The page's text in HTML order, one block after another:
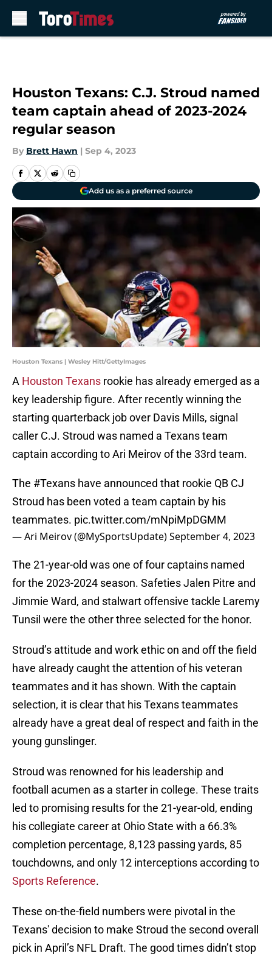
Houston Texans: C.J. Stroud named
team captain ahead of 2023-2024
regular season
By Brett Hawn | Sep 4, 2023
Add us as a preferred source
Houston Texans | Wesley Hitt/GettyImages
A Houston Texans rookie has already emerged as a
key leadership figure. After recently winning the
starting quarterback job over Davis Mills, signal
caller C.J. Stroud was named a Texans team
captain according to Ari Meirov of the 33rd team.
The #Texans have announced that rookie QB CJ
Stroud has been voted a team captain by his
teammates. pic.twitter.com/mNpiMpDGMM
— Ari Meirov (@MySportsUpdate)September 4, 2023
The 21-year-old was one of four captains named
for the 2023-2024 season. Safeties Jalen Pitre and
Jimmie Ward, and stalwart offensive tackle Laremy
Tunsil were the other three selected for the honor.
Stroud’s attitude and work ethic on and off the field
have already caught the attention of his veteran
teammates and it has shown. With the captain
selection, it is clear that his Texans teammates
already have a great deal of respect and faith in the
young gunslinger.
Stroud was renowned for his leadership and
football acumen as a starter in college. These traits
led to promising results for the 21-year-old, ending
his collegiate career at Ohio State with a 66.3%
completion percentage, 8,123 passing yards, 85
touchdowns, and only 12 interceptions according to
Sports Reference.
These on-the-field numbers were pivotal in the
Texans' decision to make Stroud the second overall
pick in April’s NFL Draft. The good times didn’t stop